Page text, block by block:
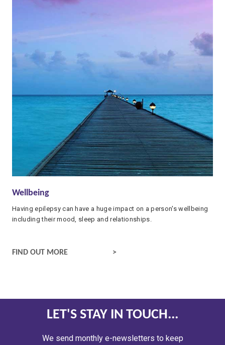
Wellbeing
Having epilepsy can have a huge impact on a person's wellbeing
including their mood, sleep and relationships.
WELLBEING AND EPILEPSY
FIND OUT MORE
LET'S STAY IN TOUCH...
We send monthly e-newsletters to keep